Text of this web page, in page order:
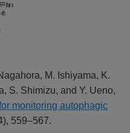
M. Ishiyama, K.
S. Shimizu, and Y. Ueno,
monitoring autophagic
559–567.